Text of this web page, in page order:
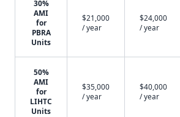
30%
AMI
for
PBRA
Units
$21,000
/ year
$24,000
/ year
50%
AMI
for
LIHTC
Units
$35,000
/ year
$40,000
/ year